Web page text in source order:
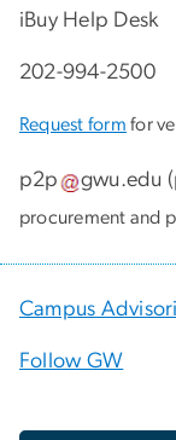
iBuy Help Desk
202-994-2500
Request form for
p2p gwu.edu (
procurement and
Campus
Follow GW